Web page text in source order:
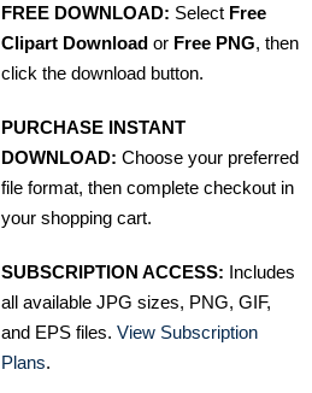
FREE DOWNLOAD: Select Free
Clipart Download or Free PNG, then
click the download button.
PURCHASE INSTANT
DOWNLOAD: Choose your preferred
file format, then complete checkout in
your shopping cart.
SUBSCRIPTION ACCESS: Includes
all available JPG sizes, PNG, GIF,
and EPS files. View Subscription
Plans.